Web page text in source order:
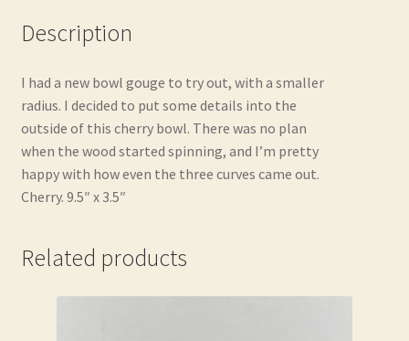
Description
I had a new bowl gouge to try out, with a smaller
radius. I decided to put some details into the
outside of this cherry bowl. There was no plan
when the wood started spinning, and I’m pretty
happy with how even the three curves came out.
Cherry. 9.5″ x 3.5″
Related products